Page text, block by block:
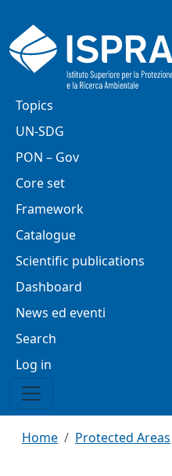
Main navigation
Topics
UN-SDG
PON – Gov
Core set
Framework
Catalogue
Scientific publications
Dashboard
News ed eventi
Search
Menu profilo utente
Log in
Breadcrumb
Home Protected Areas